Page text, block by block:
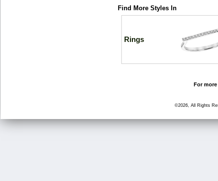
Find More Styles In
Rings
For
©2026, All Rights